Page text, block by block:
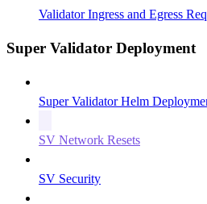
Validator Ingress and Egress
Super Validator Deployment
Super Validator Helm
SV Network Resets
SV Security